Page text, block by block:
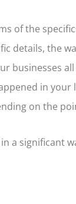
of the
details, the
businesses
in your
on the
a significant